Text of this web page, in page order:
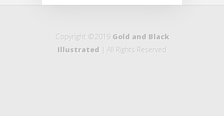
Copyright ©2019 Gold and Black
Illustrated | All Rights Reserved